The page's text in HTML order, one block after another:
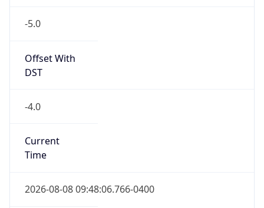
-5.0
Offset With
DST
-4.0
Current
Time
2026-08-08 09:48:06.766-0400